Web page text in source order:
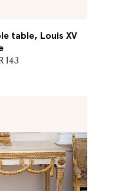
table, Louis XV
143